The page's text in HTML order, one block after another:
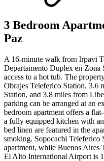
3 Bedroom
Paz
A 16-minute walk from Irpavi
Departamento Duplex en Zona
access to a hot tub. The
Obrajes Teleferico Station, 3.6
Station, and 3.8 miles from
parking can be arranged at an
bedroom apartment offers a
a fully equipped kitchen with
bed linen are featured in the
smoking. Sopocachi Teleferico
apartment, while Buenos Aires
El Alto International Airport is